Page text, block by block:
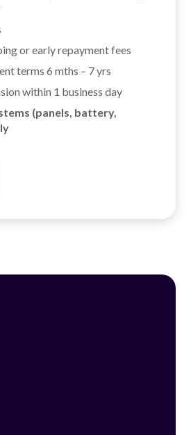
or early repayment fees
terms 6 mths – 7 yrs
within 1 business day
(panels, battery,